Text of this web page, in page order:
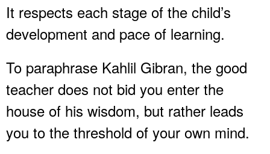
It respects each stage of the child’s
development and pace of learning.
To paraphrase Kahlil Gibran, the good
teacher does not bid you enter the
house of his wisdom, but rather leads
you to the threshold of your own mind.